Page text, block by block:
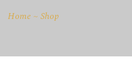
Home Shop